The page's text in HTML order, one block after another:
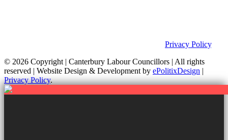
Privacy Policy.
© 2026 Copyright | Canterbury Labour Councillors | All rights
reserved | Website Design & Development by ePolitixDesign |
Privacy Policy.